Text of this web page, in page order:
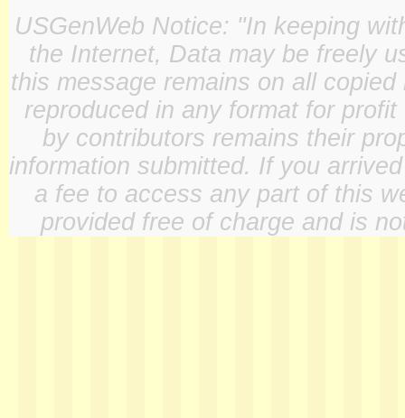
USGenWeb Notice: "In keeping
the Internet, Data may be freely
this message remains on all
reproduced in any format for
by contributors remains their
information submitted. If you
a fee to access any part of this
provided free of charge and is